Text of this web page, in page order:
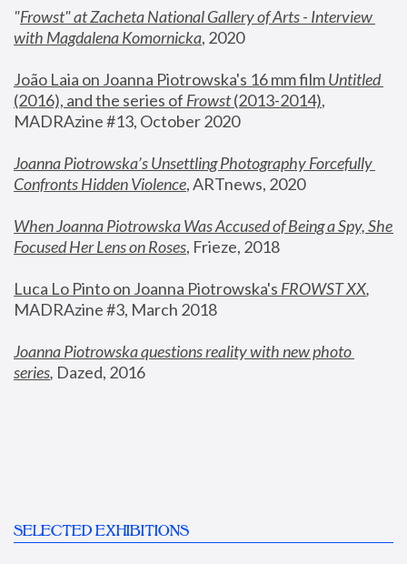
"Frowst" at Zacheta National Gallery of Arts - Interview
with Magdalena Komornicka, 2020
João Laia on Joanna Piotrowska's 16 mm film
Untitled
(2016), and the series of Frowst (2013-2014),
MADRAzine #13, October 2020
Joanna Piotrowska’s Unsettling Photography Forcefully
Confronts Hidden Violence, ARTnews, 2020
When Joanna Piotrowska Was Accused of Being a Spy, She
Focused Her Lens on Roses, Frieze, 2018
Luca Lo Pinto on Joanna Piotrowska's FROWST XX
MADRAzine #3, March 2018
Joanna Piotrowska questions reality with new photo
series, Dazed, 2016
SELECTED EXHIBITIONS